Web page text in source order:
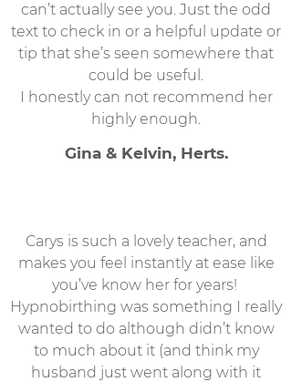
can’t actually see you. Just the odd
text to check in or a helpful update or
tip that she’s seen somewhere that
could be useful.
I honestly can not recommend her
highly enough.
Gina & Kelvin, Herts.
Carys is such a lovely teacher, and
makes you feel instantly at ease like
you’ve know her for years!
Hypnobirthing was something I really
wanted to do although didn’t know
to much about it (and think my
husband just went along with it